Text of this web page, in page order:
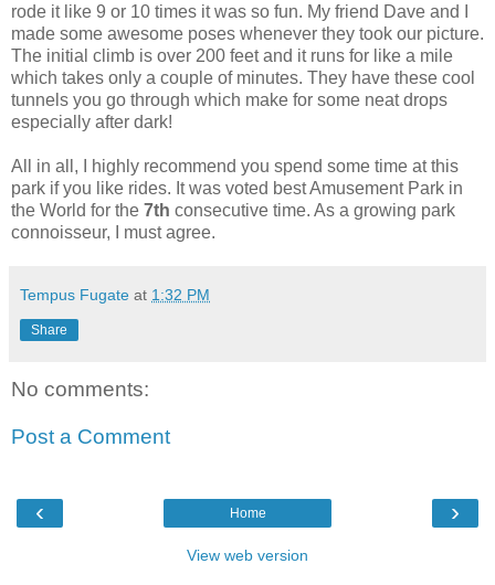
rode it like 9 or 10 times it was so fun. My friend Dave and I
made some awesome poses whenever they took our picture.
The initial climb is over 200 feet and it runs for like a mile
which takes only a couple of minutes. They have these cool
tunnels you go through which make for some neat drops
especially after dark!
All in all, I highly recommend you spend some time at this
park if you like rides. It was voted best Amusement Park in
the World for the 7th consecutive time. As a growing park
connoisseur, I must agree.
Tempus Fugate at 1:32 PM
Share
No comments:
Post a Comment
‹ ›
Home
View web version